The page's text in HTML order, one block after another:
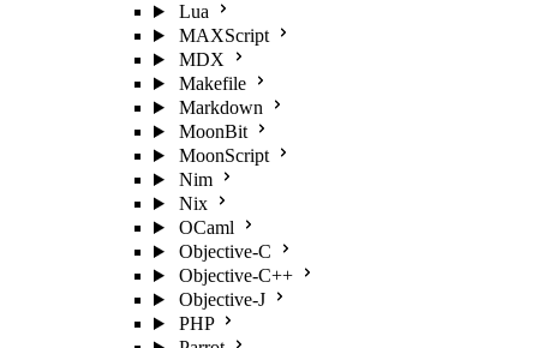
Lua
MAXScript
MDX
Makefile
Markdown
MoonBit
MoonScript
Nim
Nix
OCaml
Objective-C
Objective-C++
Objective-J
PHP